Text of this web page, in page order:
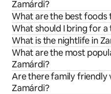
Zamárdi?
What are the best foods
What should I bring for
What is the nightlife in
What are the most
Zamárdi?
Are there family friendly
Zamárdi?